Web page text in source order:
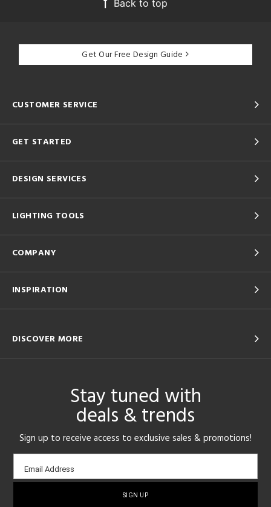
Back to top
Get Our Free Design Guide
CUSTOMER SERVICE
GET STARTED
DESIGN SERVICES
LIGHTING TOOLS
COMPANY
INSPIRATION
DISCOVER MORE
Stay tuned with
deals & trends
Sign up to receive access to exclusive sales & promotions!
Email
sign-
Email Address